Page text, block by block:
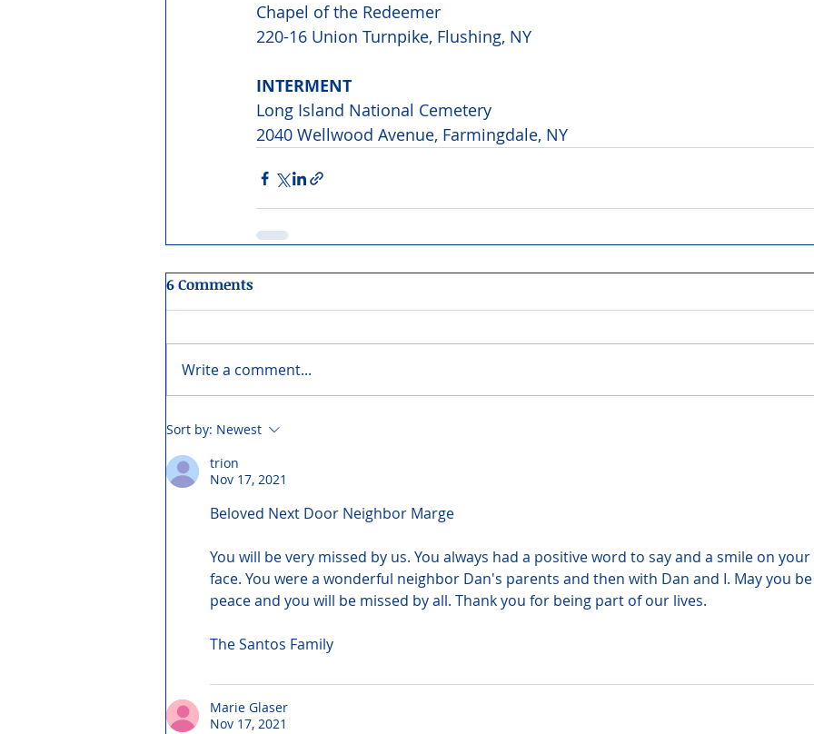
Chapel of the Redeemer
220-16 Union Turnpike, Flushing, NY
INTERMENT
Long Island National Cemetery
2040 Wellwood Avenue, Farmingdale, NY
6 Comments
Write a comment...
Sort by: Newest
trion
Nov 17, 2021
Beloved Next Door Neighbor Marge
You will be very missed by us. You always had a positive word to say and a smile on your
face. You were a wonderful neighbor Dan's parents and then with Dan and I. May you
peace and you will be missed by all. Thank you for being part of our lives.
The Santos Family
Marie Glaser
Nov 17, 2021